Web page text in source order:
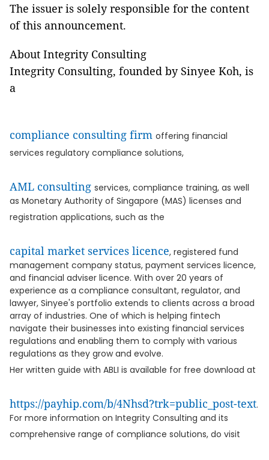
The issuer is solely responsible for the content
of this announcement.
About Integrity Consulting
Integrity Consulting, founded by Sinyee Koh, is
a
compliance consulting firm offering financial
services regulatory compliance solutions,
AML consulting services, compliance training, as well
as Monetary Authority of Singapore (MAS) licenses and
registration applications, such as the
capital market services licence, registered fund
management company status, payment services licence,
and financial adviser licence. With over 20 years of
experience as a compliance consultant, regulator, and
lawyer, Sinyee's portfolio extends to clients across a broad
array of industries. One of which is helping fintech
navigate their businesses into existing financial services
regulations and enabling them to comply with various
regulations as they grow and evolve.
Her written guide with ABLI is available for free download at
https://payhip.com/b/4Nhsd?trk=public_post-text.
For more information on Integrity Consulting and its
comprehensive range of compliance solutions, do visit